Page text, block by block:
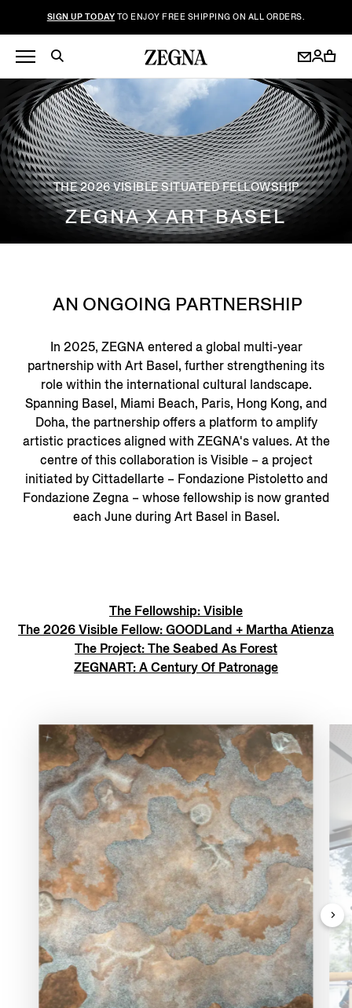
SIGN UP TODAY TO ENJOY FREE SHIPPING ON ALL ORDERS.
THE 2026 VISIBLE SITUATED FELLOWSHIP
ZEGNA X ART BASEL
AN ONGOING PARTNERSHIP
In 2025, ZEGNA entered a global multi-year
partnership with Art Basel, further strengthening its
role within the international cultural landscape.
Spanning Basel, Miami Beach, Paris, Hong Kong, and
Doha, the partnership offers a platform to amplify
artistic practices aligned with ZEGNA's values. At the
centre of this collaboration is Visible – a project
initiated by Cittadellarte – Fondazione Pistoletto and
Fondazione Zegna – whose fellowship is now granted
each June during Art Basel in Basel.
The Fellowship: Visible
The 2026 Visible Fellow: GOODLand + Martha Atienza
The Project: The Seabed As Forest
ZEGNART: A Century Of Patronage